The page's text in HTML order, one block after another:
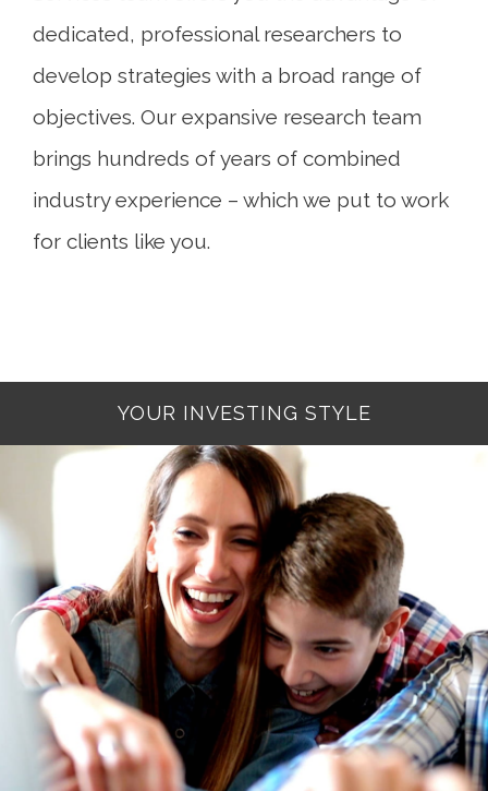
dedicated, professional researchers to
develop strategies with a broad range of
objectives. Our expansive research team
brings hundreds of years of combined
industry experience – which we put to work
for clients like you.
YOUR INVESTING STYLE